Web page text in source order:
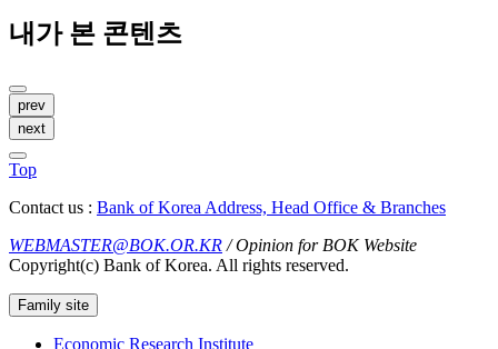
내가 본 콘텐츠
prev
next
Top
Contact us : Bank of Korea Address, Head Office & Branches
WEBMASTER@BOK.OR.KR / Opinion for BOK Website
Copyright(c) Bank of Korea. All rights reserved.
Family site
Economic Research Institute